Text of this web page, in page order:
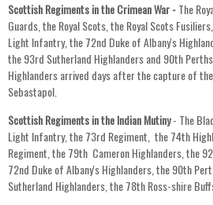
Scottish Regiments in the Crimean War -The
Guards, the Royal Scots, the Royal Scots
Light Infantry, the 72nd Duke of Albany's
the 93rd Sutherland Highlanders and 90th
Highlanders arrived days after the capture of
Sebastapol.
Scottish Regiments in the Indian Mutiny- The
Light Infantry, the 73rd Regiment, the 74th
Regiment, the 79th Cameron Highlanders, the
72nd Duke of Albany's Highlanders, the 90th
Sutherland Highlanders, the 78th Ross-shire